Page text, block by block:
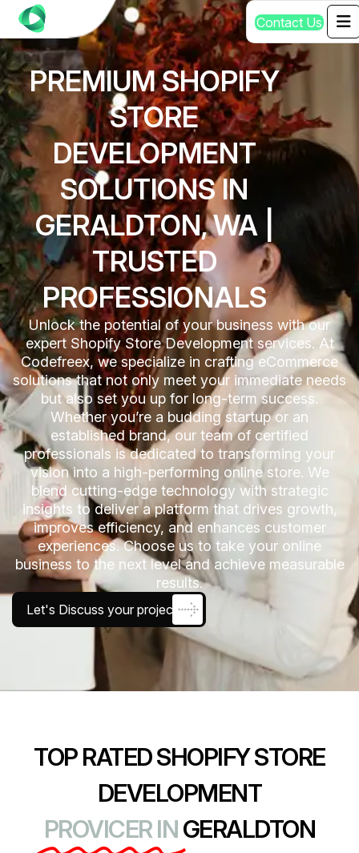
Contact Us
PREMIUM SHOPIFY
STORE
DEVELOPMENT
SOLUTIONS IN
GERALDTON, WA |
TRUSTED
PROFESSIONALS
Unlock the potential of your business with our
expert Shopify Store Development services. At
Codefreex, we specialize in crafting eCommerce
solutions that not only meet your immediate needs
but also set you up for long-term success.
Whether you’re a budding startup or an
established brand, our team of certified
professionals is dedicated to transforming your
vision into a high-performing online store. We
blend cutting-edge technology with strategic
insights to deliver a platform that drives growth,
improves efficiency, and enhances customer
experiences. Choose us to take your online
business to the next level and achieve measurable
results.
Let's Discuss your project
TOP RATED SHOPIFY STORE
DEVELOPMENT
PROVICER INGERALDTON